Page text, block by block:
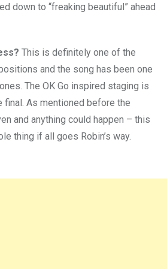
down to “freaking beautiful” ahead
This is definitely one of the
and the song has been one
The OK Go inspired staging is
As mentioned before the
and anything could happen – this
thing if all goes Robin’s way.